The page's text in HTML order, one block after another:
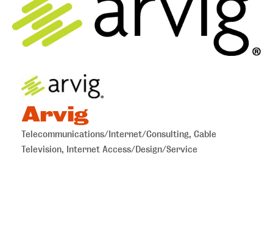
Arvig
Categories
Telecommunications/Internet/Consulting Cable
Television
Internet Access/Design/Service